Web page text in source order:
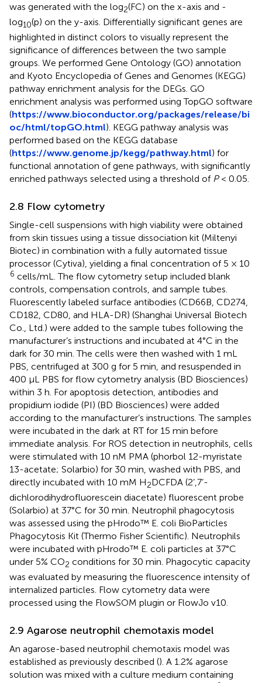
was generated with the log2(FC) on the x-axis and -
log10(p) on the y-axis. Differentially significant genes are
highlighted in distinct colors to visually represent the
significance of differences between the two sample
groups. We performed Gene Ontology (GO) annotation
and Kyoto Encyclopedia of Genes and Genomes (KEGG)
pathway enrichment analysis for the DEGs. GO
enrichment analysis was performed using TopGO software
(https://www.bioconductor.org/packages/release/bi
oc/html/topGO.html). KEGG pathway analysis was
performed based on the KEGG database
(https://www.genome.jp/kegg/pathway.html) for
functional annotation of gene pathways, with significantly
enriched pathways selected using a threshold of P< 0.05.
2.8 Flow cytometry
Single-cell suspensions with high viability were obtained
from skin tissues using a tissue dissociation kit (Miltenyi
Biotec) in combination with a fully automated tissue
processor (Cytiva), yielding a final concentration of 5 × 10
6 cells/mL. The flow cytometry setup included blank
controls, compensation controls, and sample tubes.
Fluorescently labeled surface antibodies (CD66B, CD274,
CD182, CD80, and HLA-DR) (Shanghai Universal Biotech
Co., Ltd.) were added to the sample tubes following the
manufacturer’s instructions and incubated at 4°C in the
dark for 30 min. The cells were then washed with 1 mL
PBS, centrifuged at 300 g for 5 min, and resuspended in
400 µL PBS for flow cytometry analysis (BD Biosciences)
within 3 h. For apoptosis detection, antibodies and
propidium iodide (PI) (BD Biosciences) were added
according to the manufacturer’s instructions. The samples
were incubated in the dark at RT for 15 min before
immediate analysis. For ROS detection in neutrophils, cells
were stimulated with 10 nM PMA (phorbol 12-myristate
13-acetate; Solarbio) for 30 min, washed with PBS, and
directly incubated with 10 mM H2DCFDA (2’,7’-
dichlorodihydrofluorescein diacetate) fluorescent probe
(Solarbio) at 37°C for 30 min. Neutrophil phagocytosis
was assessed using the pHrodo™ E. coli BioParticles
Phagocytosis Kit (Thermo Fisher Scientific). Neutrophils
were incubated with pHrodo™ E. coli particles at 37°C
under 5% CO2 conditions for 30 min. Phagocytic capacity
was evaluated by measuring the fluorescence intensity of
internalized particles. Flow cytometry data were
processed using the FlowSOM plugin or FlowJo v10.
2.9 Agarose neutrophil chemotaxis model
An agarose-based neutrophil chemotaxis model was
established as previously described (). A 1.2% agarose
solution was mixed with a culture medium containing